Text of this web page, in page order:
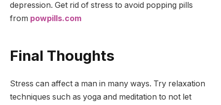
depression. Get rid of stress to avoid popping pills
from powpills.com
Final Thoughts
Stress can affect a man in many ways. Try relaxation
techniques such as yoga and meditation to not let